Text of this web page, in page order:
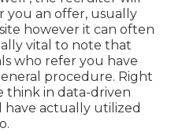
you an offer, usually
however it can often
vital to note that
who refer you have
procedure. Right
think in data-driven
actually utilized